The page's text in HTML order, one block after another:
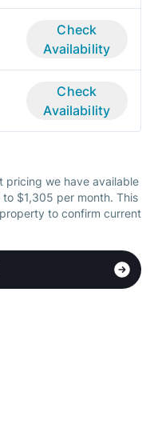
Check
Availability
Check
Availability
pricing we have available
$1,305 per month. This
to confirm current